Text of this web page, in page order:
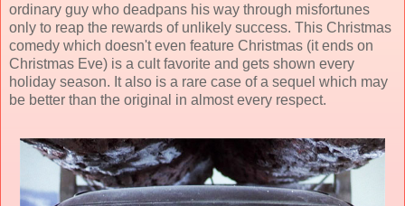
ordinary guy who deadpans his way through misfortunes
only to reap the rewards of unlikely success. This Christmas
comedy which doesn't even feature Christmas (it ends on
Christmas Eve) is a cult favorite and gets shown every
holiday season. It also is a rare case of a sequel which may
be better than the original in almost every respect.